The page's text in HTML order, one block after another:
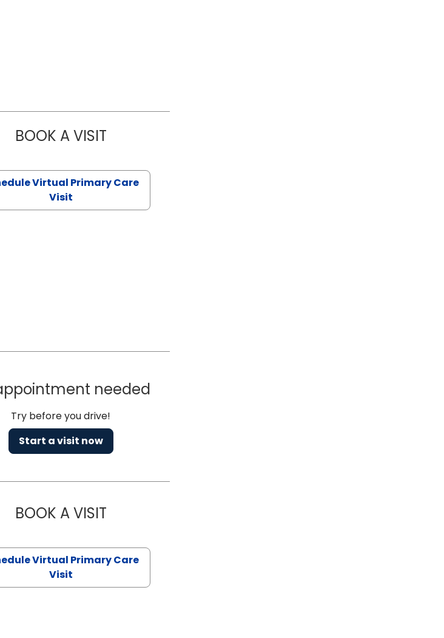
BOOK A VISITCHANNDARA ASLAN, PA-C
Virtual Primary Care
Visit
needed
Try before you drive!
Start a visit now
BOOK A VISITLINDSEY MOORE, DNP, FNP-C
Virtual Primary Care
Visit